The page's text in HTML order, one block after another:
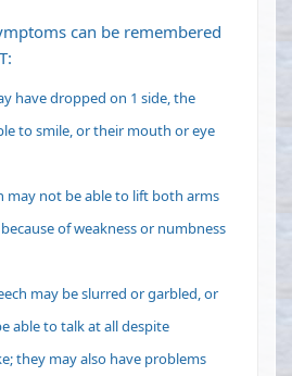
can be remembered
have dropped on 1 side, the
to smile, or their mouth or eye
may not be able to lift both arms
of weakness or numbness
may be slurred or garbled, or
able to talk at all despite
they may also have problems